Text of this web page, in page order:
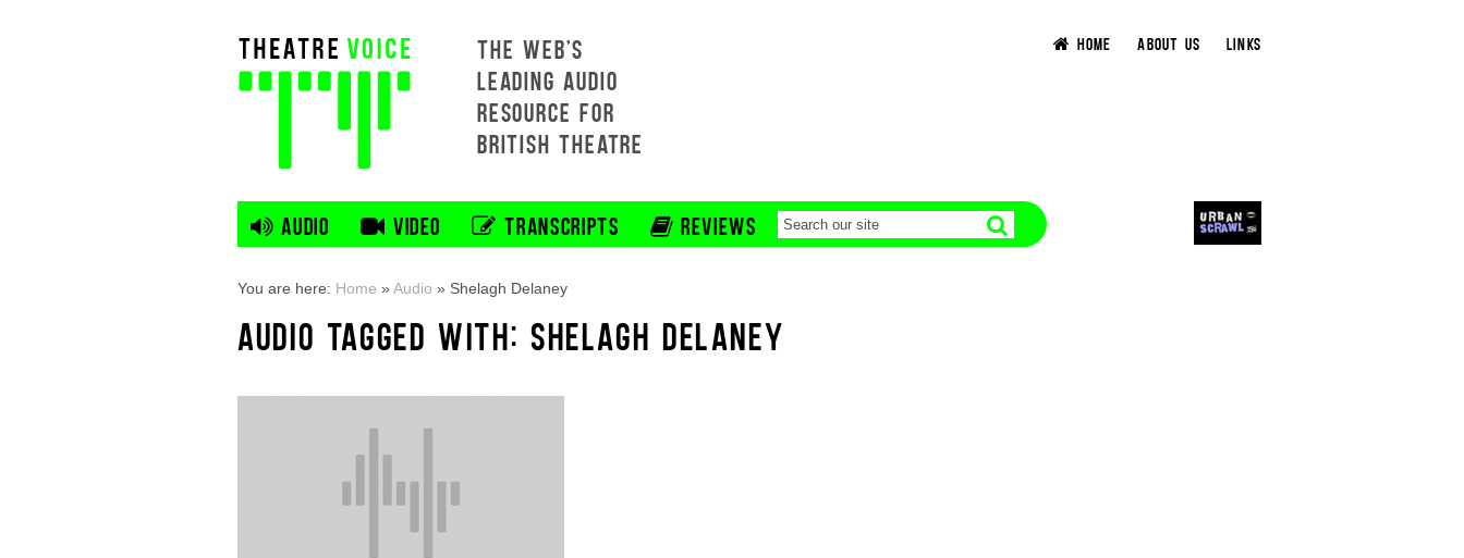
THE WEB'S
LEADING AUDIO
RESOURCE FOR
BRITISH THEATRE
HOME ABOUT US LINKS
AUDIO VIDEO TRANSCRIPTS REVIEWS
You are here: Home »Audio » Shelagh Delaney
AUDIO TAGGED WITH: SHELAGH DELANEY